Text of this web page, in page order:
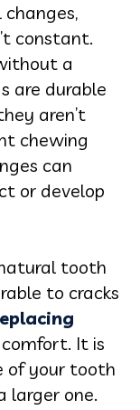
constant.
a
are durable
aren’t
chewing
can
or develop
tooth
to cracks
It is
of your tooth
larger one.